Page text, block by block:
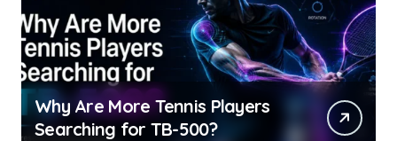
Why Are More Tennis Players
Searching for TB-500?